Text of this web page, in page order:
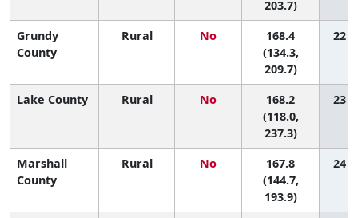
203.7)
Grundy
County
Rural No
168.4
(134.3,
209.7)
22
Lake County Rural No
168.2
(118.0,
237.3)
23
Marshall
County
Rural No
167.8
(144.7,
193.9)
24